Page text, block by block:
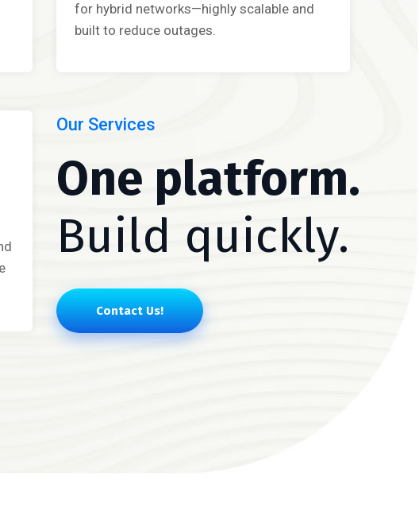
for hybrid networks—highly scalable and
built to reduce outages.
Our Services
One platform.
Build quickly.
Contact Us!